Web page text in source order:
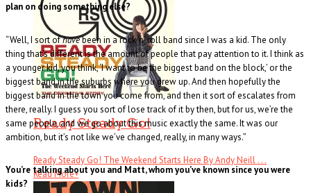
Ready Steady Go!
Ready Steady Go! The Weekend Starts Here By Andy Neill . . .
Read More+
plan on doing something else?
“Well, I sort ofhavebeen in a rock ‘n’ roll band since I was a kid. The only
thing that’s different is the amount of people that pay attention to it. I think as
a younger kid, you think, ‘I want to be the biggest band on the block,’ or the
biggest band in the suburbs where you grew up. And then hopefully the
biggest band in the town you come from, and then it sort of escalates from
there, really. I guess you sort of lose track of it by then, but for us, we’re the
same people, and we go about this music exactly the same. It was our
ambition, but it’s not like we’ve changed, really, in many ways.”
You’re talking about you and Matt, whom you’ve known since you were
kids?